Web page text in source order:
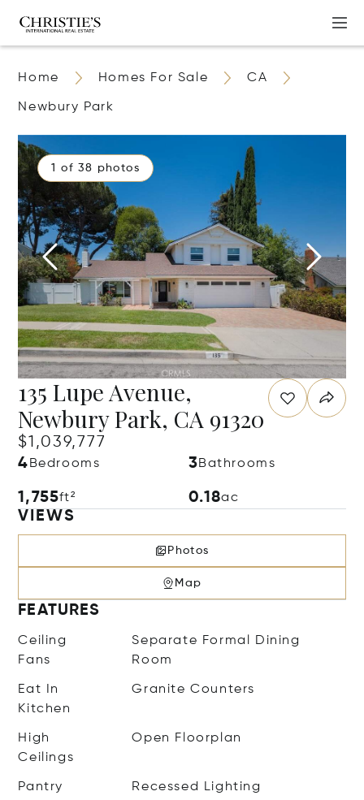
Home Homes For Sale CA
Newbury Park
1 of 38 photos
135 Lupe Avenue,
Newbury Park, CA 91320
$1,039,777
4 Bedrooms 3Bathrooms
1,755ft² 0.18ac
VIEWS
Photos
Map
FEATURES
Ceiling
Fans
Separate Formal Dining
Room
Eat In
Kitchen
Granite Counters
High
Ceilings
Open Floorplan
Pantry Recessed Lighting